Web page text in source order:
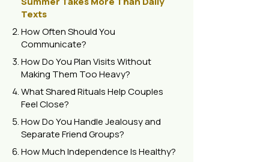
Texts
How Often Should You
Communicate?
How Do You Plan Visits Without
Making Them Too Heavy?
What Shared Rituals Help Couples
Feel Close?
How Do You Handle Jealousy and
Separate Friend Groups?
How Much Independence Is Healthy?